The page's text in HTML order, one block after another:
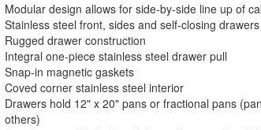
Modular design allows for side-by-side line up of
Stainless steel front, sides and self-closing drawers
Rugged drawer construction
Integral one-piece stainless steel drawer pull
Snap-in magnetic gaskets
Coved corner stainless steel interior
Drawers hold 12" x 20" pans or fractional pans
others)